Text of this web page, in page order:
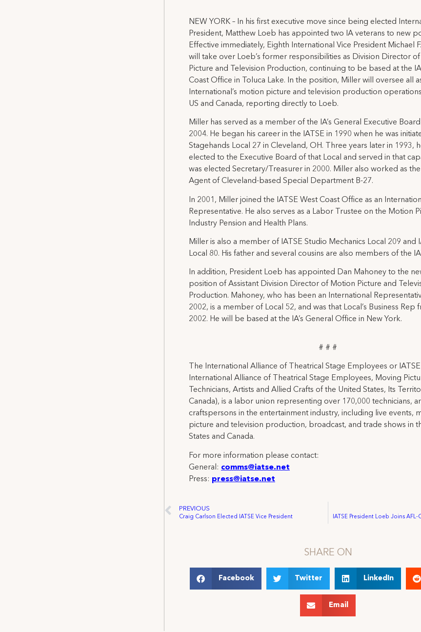
NEW YORK – In his first executive move since being elected
President, Matthew Loeb has appointed two IA veterans to new
Effective immediately, Eighth International Vice President Michael
will take over Loeb’s former responsibilities as Division Director
Picture and Television Production, continuing to be based at the
Coast Office in Toluca Lake. In the position, Miller will oversee all
International’s motion picture and television production
US and Canada, reporting directly to Loeb.
Miller has served as a member of the IA’s General Executive
2004. He began his career in the IATSE in 1990 when he was
Stagehands Local 27 in Cleveland, OH. Three years later in 1993,
elected to the Executive Board of that Local and served in that
was elected Secretary/Treasurer in 2000. Miller also worked as the
Agent of Cleveland-based Special Department B-27.
In 2001, Miller joined the IATSE West Coast Office as an
Representative. He also serves as a Labor Trustee on the Motion
Industry Pension and Health Plans.
Miller is also a member of IATSE Studio Mechanics Local 209 and
Local 80. His father and several cousins are also members of the
In addition, President Loeb has appointed Dan Mahoney to the
position of Assistant Division Director of Motion Picture and
Production. Mahoney, who has been an International
2002, is a member of Local 52, and was that Local’s Business Rep
2002. He will be based at the IA’s General Office in New York.
# # #
The International Alliance of Theatrical Stage Employees or
International Alliance of Theatrical Stage Employees, Moving
Technicians, Artists and Allied Crafts of the United States, Its
Canada), is a labor union representing over 170,000 technicians,
craftspersons in the entertainment industry, including live events,
picture and television production, broadcast, and trade shows in
States and Canada.
For more information please contact:
General: comms@iatse.net
Press: press@iatse.net
PREVIOUS
Craig Carlson Elected IATSE Vice President IATSE President Loeb Joins AFL-
SHARE ON
Facebook Twitter LinkedIn
Email